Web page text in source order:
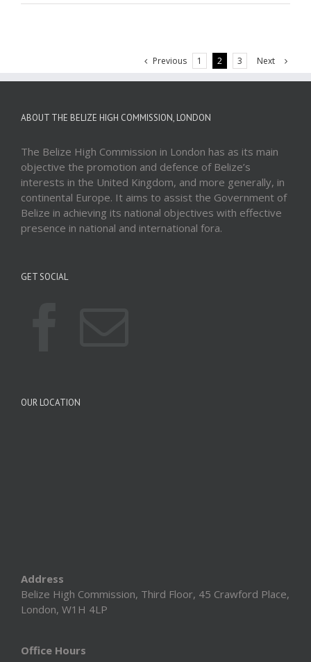
Previous 1 2 3 Next
ABOUT THE BELIZE HIGH COMMISSION, LONDON
The Belize High Commission in London has as its main
objective the promotion and defence of Belize’s
interests in the United Kingdom, and more generally, in
continental Europe. It aims to assist the Government of
Belize in achieving its national objectives with effective
presence in national and international fora.
GET SOCIAL
OUR LOCATION
Address
Belize High Commission, Third Floor, 45 Crawford Place,
London, W1H 4LP
Office Hours